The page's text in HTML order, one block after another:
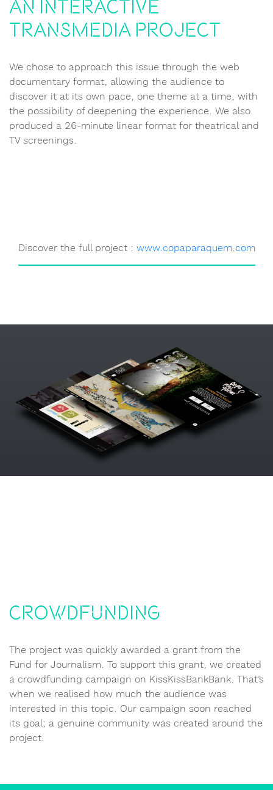
An interactive
transmedia project
We chose to approach this issue through the web
documentary format, allowing the audience to
discover it at its own pace, one theme at a time, with
the possibility of deepening the experience. We also
produced a 26-minute linear format for theatrical and
TV screenings.
Discover the full project : www.copaparaquem.com
Crowdfunding
The project was quickly awarded a grant from the
Fund for Journalism. To support this grant, we created
a crowdfunding campaign on KissKissBankBank. That’s
when we realised how much the audience was
interested in this topic. Our campaign soon reached
its goal; a genuine community was created around the
project.